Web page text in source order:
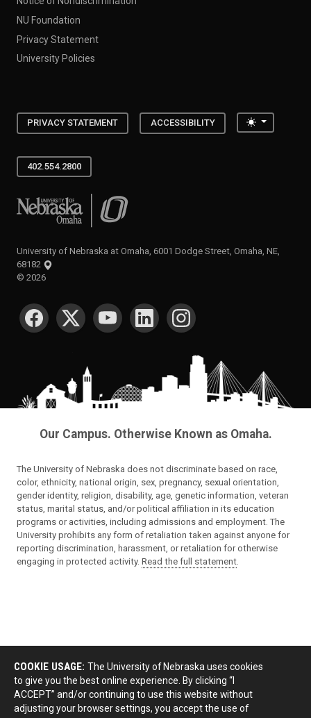
NU Foundation
Privacy Statement
University Policies
PRIVACY STATEMENT ACCESSIBILITY Toggle
402.554.2800
University of Nebraska at Omaha
University of Nebraska at Omaha, 6001 Dodge Street, Omaha, NE,
68182
© 2026
SOCIAL MEDIA
Our Campus. Otherwise Known as Omaha.
The University of Nebraska does not discriminate based on race,
color, ethnicity, national origin, sex, pregnancy, sexual orientation,
gender identity, religion, disability, age, genetic information, veteran
status, marital status, and/or political affiliation in its education
programs or activities, including admissions and employment. The
University prohibits any form of retaliation taken against anyone for
reporting discrimination, harassment, or retaliation for otherwise
engaging in protected activity. Read the full statement.
COOKIE USAGE: The University of Nebraska uses cookies
to give you the best online experience. By clicking “I
ACCEPT” and/or continuing to use this website without
adjusting your browser settings, you accept the use of